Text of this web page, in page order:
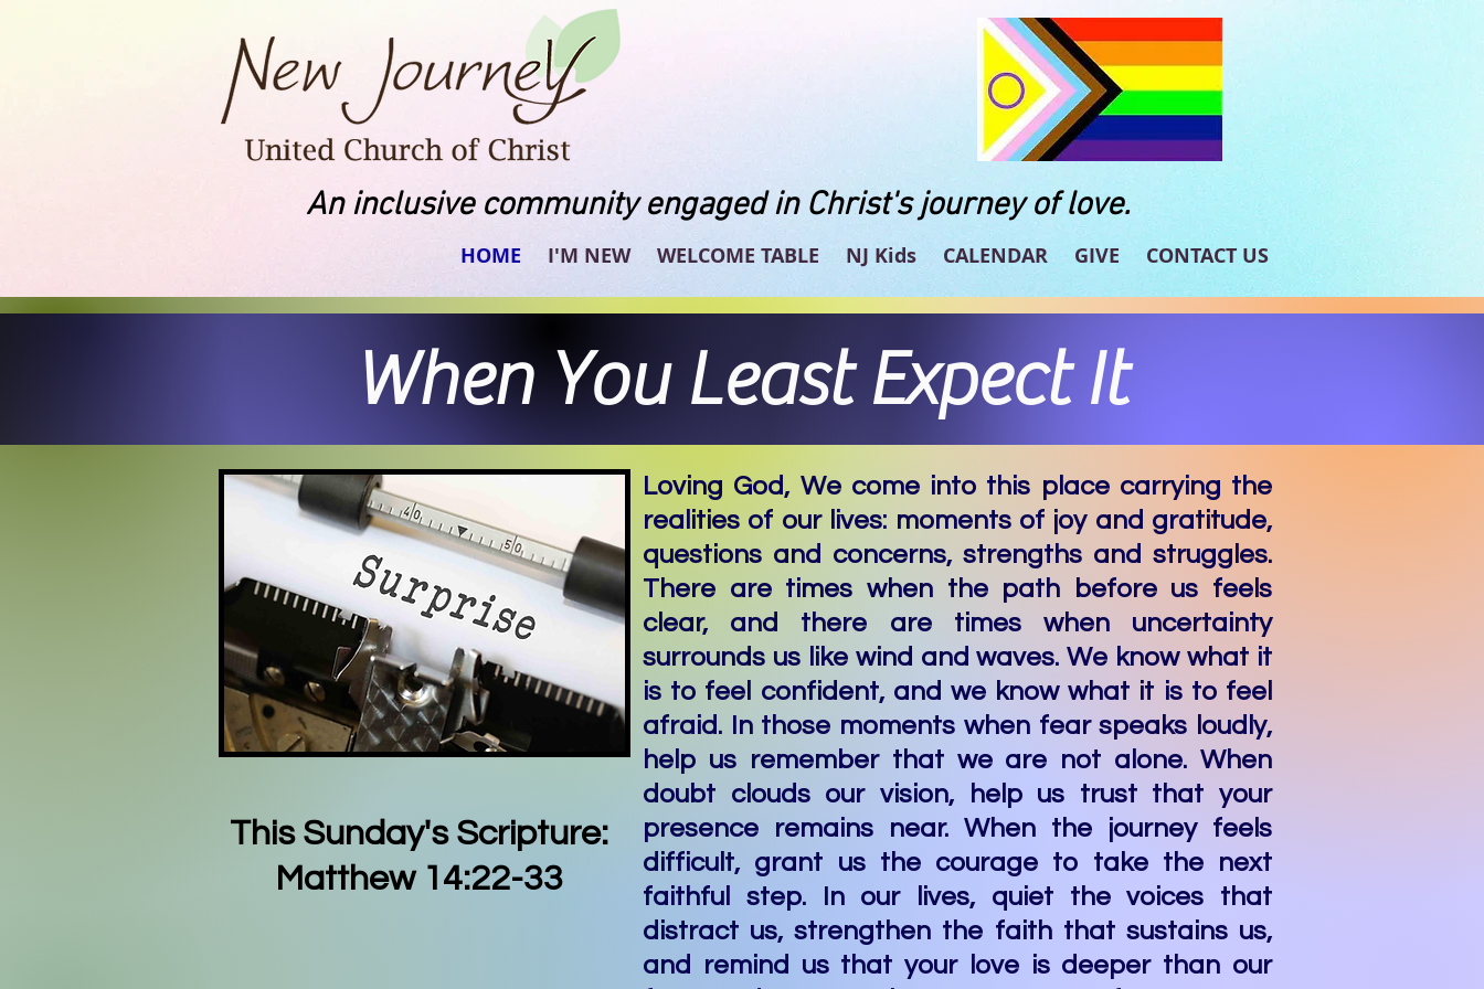
An inclusive community engaged in Christ's journey of love.
HOME I'M NEW WELCOME TABLE NJ Kids CALENDAR GIVE CONTACT US
When You Least Expect It
This Sunday's Scripture:
Matthew 14:22-33
Loving God, We come into this place carrying the
realities of our lives: moments of joy and gratitude,
questions and concerns, strengths and struggles.
There are times when the path before us feels
clear, and there are times when uncertainty
surrounds us like wind and waves. We know what it
is to feel confident, and we know what it is to feel
afraid. In those moments when fear speaks loudly,
help us remember that we are not alone. When
doubt clouds our vision, help us trust that your
presence remains near. When the journey feels
difficult, grant us the courage to take the next
faithful step. In our lives, quiet the voices that
distract us, strengthen the faith that sustains us,
and remind us that your love is deeper than our